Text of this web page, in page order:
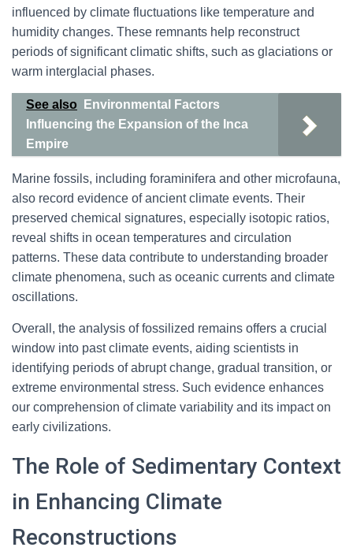
influenced by climate fluctuations like temperature and
humidity changes. These remnants help reconstruct
periods of significant climatic shifts, such as glaciations or
warm interglacial phases.
See also
Environmental Factors
Influencing the Expansion of the Inca
Empire
Marine fossils, including foraminifera and other microfauna,
also record evidence of ancient climate events. Their
preserved chemical signatures, especially isotopic ratios,
reveal shifts in ocean temperatures and circulation
patterns. These data contribute to understanding broader
climate phenomena, such as oceanic currents and climate
oscillations.
Overall, the analysis of fossilized remains offers a crucial
window into past climate events, aiding scientists in
identifying periods of abrupt change, gradual transition, or
extreme environmental stress. Such evidence enhances
our comprehension of climate variability and its impact on
early civilizations.
The Role of Sedimentary Context
in Enhancing Climate
Reconstructions